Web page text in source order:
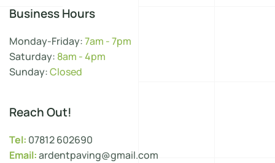
Business Hours
Monday-Friday:7am - 7pm
Saturday: 8am - 4pm
Sunday:Closed
Reach Out!
Tel: 07812 602690
Email:ardentpaving@gmail.com